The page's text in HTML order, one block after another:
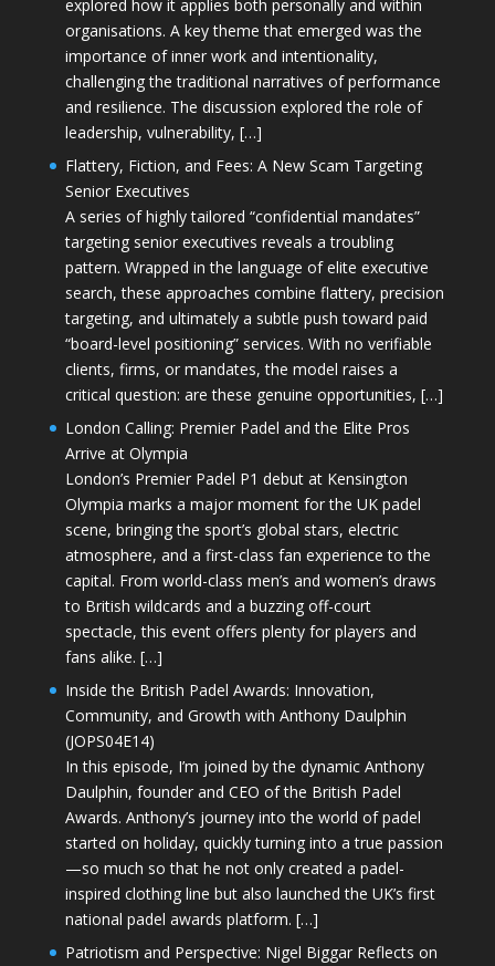
explored how it applies both personally and within
organisations. A key theme that emerged was the
importance of inner work and intentionality,
challenging the traditional narratives of performance
and resilience. The discussion explored the role of
leadership, vulnerability, […]
Flattery, Fiction, and Fees: A New Scam Targeting
Senior Executives
A series of highly tailored “confidential mandates”
targeting senior executives reveals a troubling
pattern. Wrapped in the language of elite executive
search, these approaches combine flattery, precision
targeting, and ultimately a subtle push toward paid
“board-level positioning” services. With no verifiable
clients, firms, or mandates, the model raises a
critical question: are these genuine opportunities, […]
London Calling: Premier Padel and the Elite Pros
Arrive at Olympia
London’s Premier Padel P1 debut at Kensington
Olympia marks a major moment for the UK padel
scene, bringing the sport’s global stars, electric
atmosphere, and a first-class fan experience to the
capital. From world-class men’s and women’s draws
to British wildcards and a buzzing off-court
spectacle, this event offers plenty for players and
fans alike. […]
Inside the British Padel Awards: Innovation,
Community, and Growth with Anthony Daulphin
(JOPS04E14)
In this episode, I’m joined by the dynamic Anthony
Daulphin, founder and CEO of the British Padel
Awards. Anthony’s journey into the world of padel
started on holiday, quickly turning into a true passion
—so much so that he not only created a padel-
inspired clothing line but also launched the UK’s first
national padel awards platform. […]
Patriotism and Perspective: Nigel Biggar Reflects on